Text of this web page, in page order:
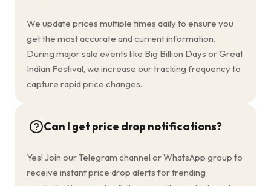
We update prices multiple times daily to ensure you
get the most accurate and current information.
During major sale events like Big Billion Days or Great
Indian Festival, we increase our tracking frequency to
capture rapid price changes.
Can I get price drop notifications?
Yes! Join our Telegram channel or WhatsApp group to
receive instant price drop alerts for trending